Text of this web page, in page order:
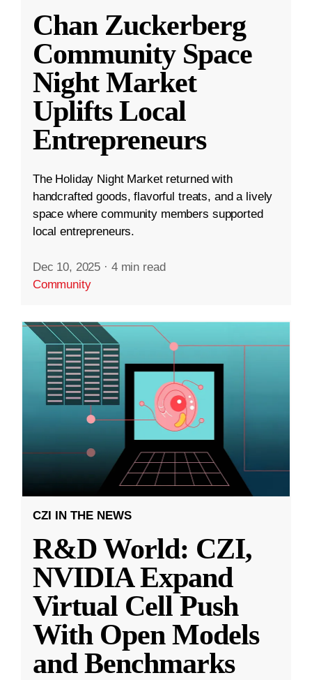
Chan Zuckerberg
Community Space
Night Market
Uplifts Local
Entrepreneurs
The Holiday Night Market returned with
handcrafted goods, flavorful treats, and a lively
space where community members supported
local entrepreneurs.
Dec 10, 2025 · 4 min read
Community
CZI IN THE NEWS
R&D World: CZI,
NVIDIA Expand
Virtual Cell Push
With Open Models
and Benchmarks